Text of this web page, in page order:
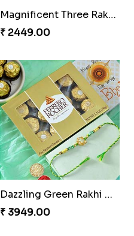
Magnificent Three Rakhis to USA
₹ 2449.00
Dazzling Green Rakhi with Ferrero
₹ 3949.00